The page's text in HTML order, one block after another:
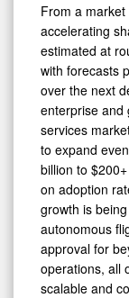
From a
accelerating
estimated at
with forecasts
over the next
enterprise and
services
to expand
billion to
on adoption
growth is
autonomous
approval for
operations, all
scalable and